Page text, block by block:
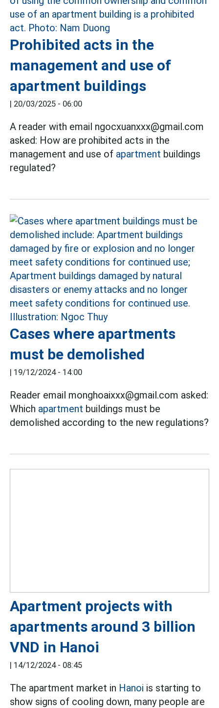
Prohibited acts in the
management and use of
apartment buildings
| 20/03/2025 - 06:00
A reader with email ngocxuanxxx@gmail.com
asked: How are prohibited acts in the
management and use of apartment buildings
regulated?
Cases where apartments
must be demolished
| 19/12/2024 - 14:00
Reader email monghoaixxx@gmail.com asked:
Which apartment buildings must be
demolished according to the new regulations?
Apartment projects with
apartments around 3 billion
VND in Hanoi
| 14/12/2024 - 08:45
The apartment market in Hanoi is starting to
show signs of cooling down, many people are